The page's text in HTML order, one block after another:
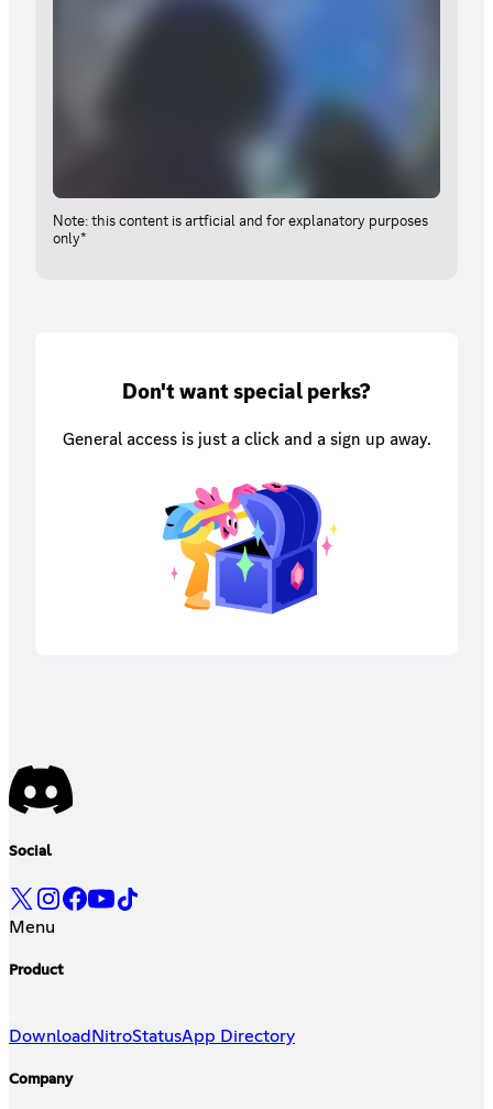
Note: this content is artficial and for explanatory purposes
only*
Don't want special perks?
General access is just a click and a sign up away.
Social
Menu
Product
Download NitroStatusApp Directory
Company